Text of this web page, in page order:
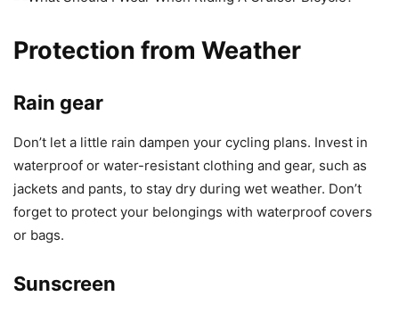
Protection from Weather
Rain gear
Don’t let a little rain dampen your cycling plans. Invest in
waterproof or water-resistant clothing and gear, such as
jackets and pants, to stay dry during wet weather. Don’t
forget to protect your belongings with waterproof covers
or bags.
Sunscreen